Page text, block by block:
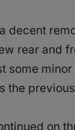
decent
rear and
some
the
on